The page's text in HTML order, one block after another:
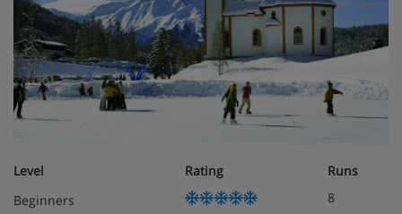
Standard junior suite
Family room standard
the maximum number of rooms made under
Meals - Seefelds Bed & Breakfast, Seefeld
Level Rating
Runs
Beginners
8